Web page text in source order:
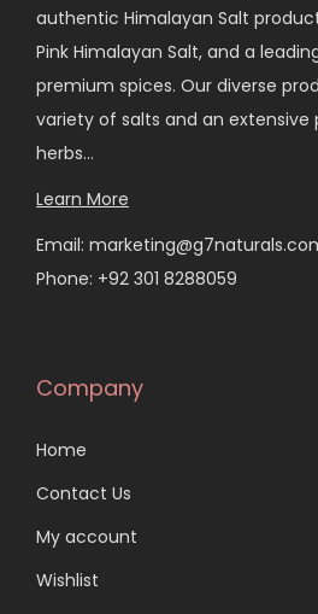
authentic Himalayan Salt
Pink Himalayan Salt, and a
premium spices. Our diverse
variety of salts and an
herbs…
Learn More
Email:
Phone: +92 301 8288059
Company
Home
Contact Us
My account
Wishlist